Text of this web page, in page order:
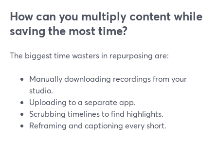
How can you multiply content while
saving the most time?
The biggest time wasters in repurposing are:
Manually downloading recordings from your
studio.
Uploading to a separate app.
Scrubbing timelines to find highlights.
Reframing and captioning every short.